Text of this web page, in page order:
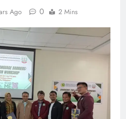
Ago 0 2 Mins